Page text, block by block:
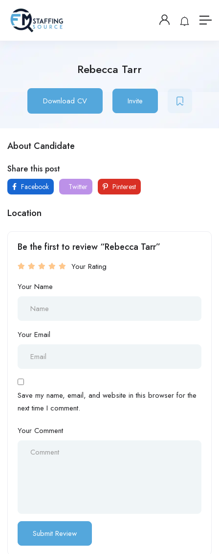
Rebecca Tarr
Download CV Invite
About Candidate
Share this post
Facebook Twitter Pinterest
Location
Be the first to review “Rebecca Tarr”
Your Rating
Your Name
Your Email
Save my name, email, and website in this browser for the
next time I comment.
Your Comment